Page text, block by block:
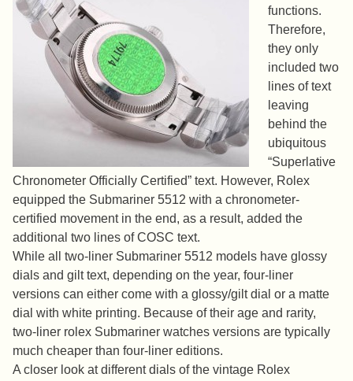
functions.
Therefore,
they only
included two
lines of text
leaving
behind the
ubiquitous
“Superlative
Chronometer Officially Certified” text. However, Rolex
equipped the Submariner 5512 with a chronometer-
certified movement in the end, as a result, added the
additional two lines of COSC text.
While all two-liner Submariner 5512 models have glossy
dials and gilt text, depending on the year, four-liner
versions can either come with a glossy/gilt dial or a matte
dial with white printing. Because of their age and rarity,
two-liner rolex Submariner watches versions are typically
much cheaper than four-liner editions.
A closer look at different dials of the vintage Rolex